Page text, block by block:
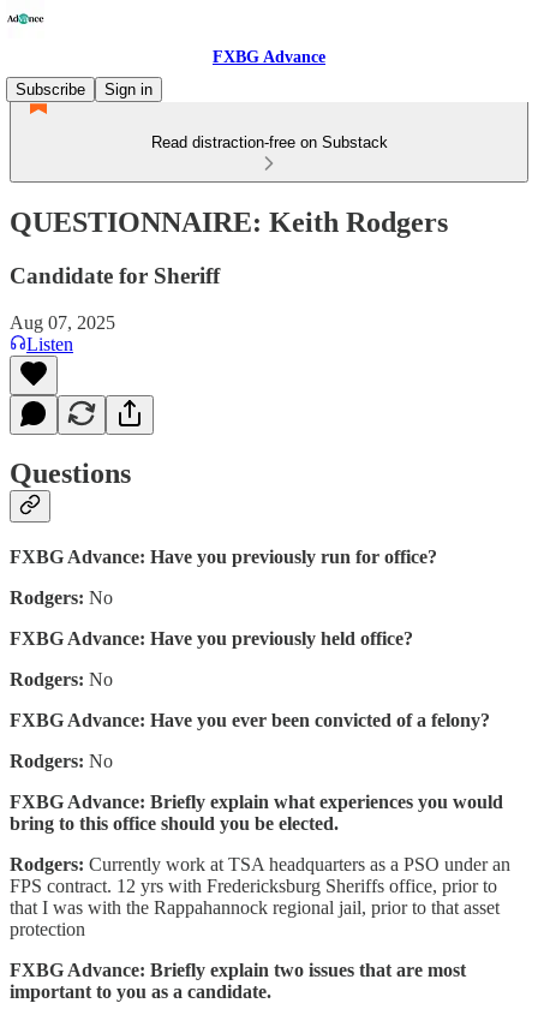
FXBG Advance
Subscribe
Sign in
Read distraction-free on Substack
QUESTIONNAIRE: Keith Rodgers
Candidate for Sheriff
Aug 07, 2025
Listen
Questions
FXBG Advance: Have you previously run for office?
Rodgers: No
FXBG Advance: Have you previously held office?
Rodgers: No
FXBG Advance: Have you ever been convicted of a felony?
Rodgers: No
FXBG Advance: Briefly explain what experiences you would
bring to this office should you be elected.
Rodgers: Currently work at TSA headquarters as a PSO under an
FPS contract. 12 yrs with Fredericksburg Sheriffs office, prior to
that I was with the Rappahannock regional jail, prior to that asset
protection
FXBG Advance: Briefly explain two issues that are most
important to you as a candidate.